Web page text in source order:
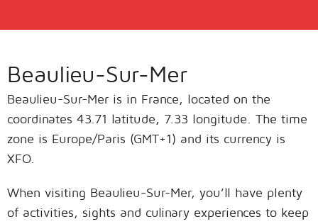
Beaulieu-Sur-Mer
Beaulieu-Sur-Mer is in France, located on the
coordinates 43.71 latitude, 7.33 longitude. The time
zone is Europe/Paris (GMT+1) and its currency is
XFO.
When visiting Beaulieu-Sur-Mer, you’ll have plenty
of activities, sights and culinary experiences to keep